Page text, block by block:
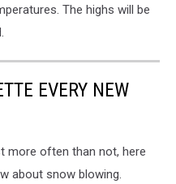
The highs will be
EVERY NEW
more often than not, here
about snow blowing.